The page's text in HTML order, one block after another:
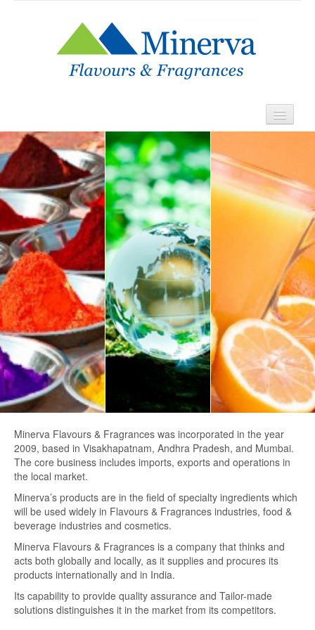
Home
About
Products
Contact
Minerva Flavours & Fragrances was incorporated in the year
2009, based in Visakhapatnam, Andhra Pradesh, and Mumbai.
The core business includes imports, exports and operations in
the local market.
Minerva’s products are in the field of specialty ingredients which
will be used widely in Flavours & Fragrances industries, food &
beverage industries and cosmetics.
Minerva Flavours & Fragrances is a company that thinks and
acts both globally and locally, as it supplies and procures its
products internationally and in India.
Its capability to provide quality assurance and Tailor-made
solutions distinguishes it in the market from its competitors.